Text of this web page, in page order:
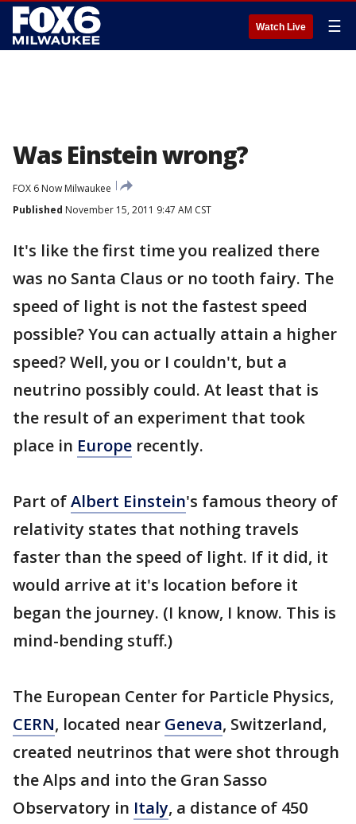
Watch Live ☰
Was Einstein wrong?
FOX 6 Now Milwaukee
Published November 15, 2011 9:47 AM CST
It's like the first time you realized there
was no Santa Claus or no tooth fairy. The
speed of light is not the fastest speed
possible? You can actually attain a higher
speed? Well, you or I couldn't, but a
neutrino possibly could. At least that is
the result of an experiment that took
place in Europe recently.
Part ofAlbert Einstein's famous theory of
relativity states that nothing travels
faster than the speed of light. If it did, it
would arrive at it's location before it
began the journey. (I know, I know. This is
mind-bending stuff.)
The European Center for Particle Physics,
CERN, located near Geneva, Switzerland,
created neutrinos that were shot through
the Alps and into the Gran Sasso
Observatory in Italy, a distance of 450